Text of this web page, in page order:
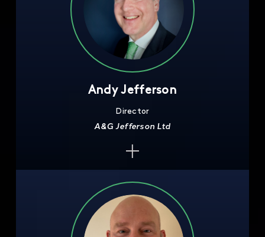
Andy Jefferson
Director
A&G Jefferson Ltd